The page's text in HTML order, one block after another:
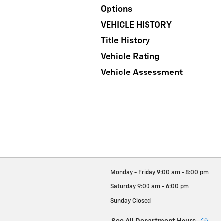
Options
VEHICLE HISTORY
Title History
Vehicle Rating
Vehicle Assessment
Monday - Friday 9:00 am - 8:00 pm
Saturday 9:00 am - 6:00 pm
Sunday Closed